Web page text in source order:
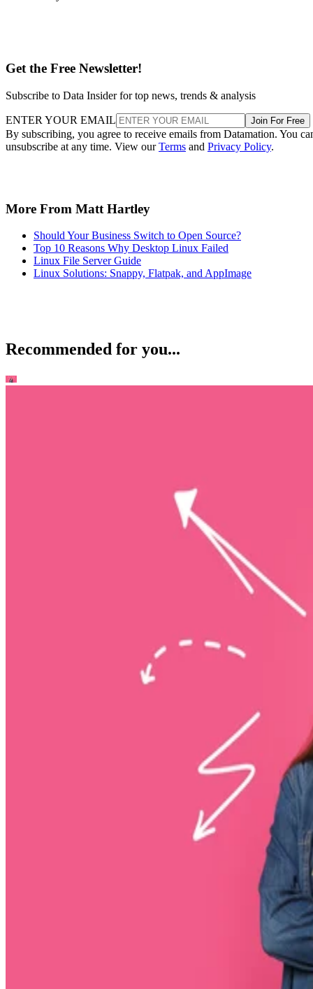
Get the Free Newsletter!
Subscribe to Data Insider for top news, trends & analysis
ENTER YOUR EMAIL Join For Free
By subscribing, you agree to receive emails from Datamation. You
unsubscribe at any time. View ourTerms and Privacy Policy.
More From Matt Hartley
Should Your Business Switch to Open Source?
Top 10 Reasons Why Desktop Linux Failed
Linux File Server Guide
Linux Solutions: Snappy, Flatpak, and AppImage
Recommended for you...